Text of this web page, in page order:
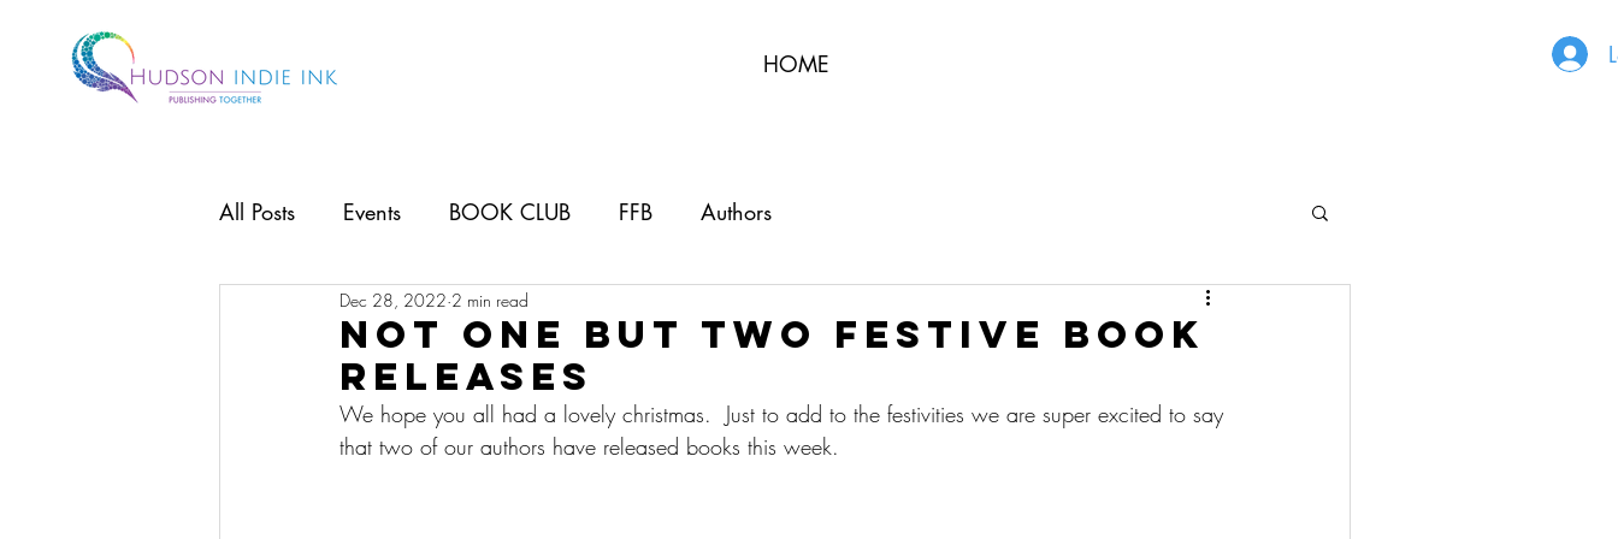
HOME
All Posts Events BOOK CLUB FFB Authors
Not one but two festive book
releases
Dec 28, 2022 2 min read
We hope you all had a lovely christmas.  Just to add to the festivities we are super excited to say
that two of our authors have released books this week.